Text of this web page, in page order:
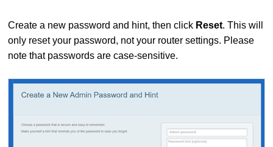
Create a new password and hint, then click Reset. This will
only reset your password, not your router settings. Please
note that passwords are case-sensitive.